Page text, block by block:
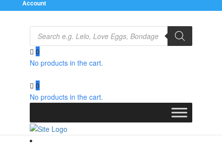
Account
Products
search
0
No products in the cart.
0
No products in the cart.
Breathable Ball Gag With Printed Leather Straps